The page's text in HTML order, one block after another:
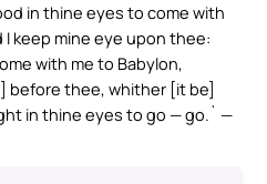
in thine eyes to come with
keep mine eye upon thee:
with me to Babylon,
before thee, whither [it be]
in thine eyes to go — go.` —